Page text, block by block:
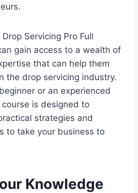
Servicing Pro Full
gain access to a wealth of
that can help them
the drop servicing industry.
or an experienced
is designed to
strategies and
to take your business to
Knowledge